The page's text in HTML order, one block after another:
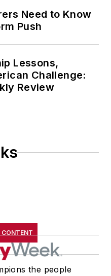
Need to Know
Push
Lessons,
Challenge:
Review
CONTENT
the people